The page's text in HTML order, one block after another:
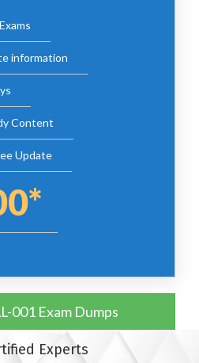
information
Content
Update
001 Exam Dumps
Experts